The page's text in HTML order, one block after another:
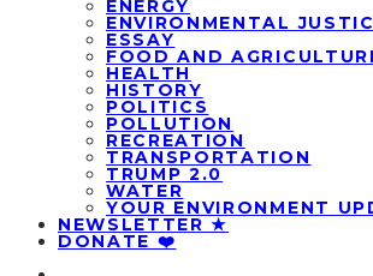
ENERGY
ENVIRONMENTAL
ESSAY
FOOD AND
HEALTH
HISTORY
POLITICS
POLLUTION
RECREATION
TRANSPORTATION
TRUMP 2.0
WATER
YOUR ENVIRONMENT
NEWSLETTER ★
DONATE ❤️